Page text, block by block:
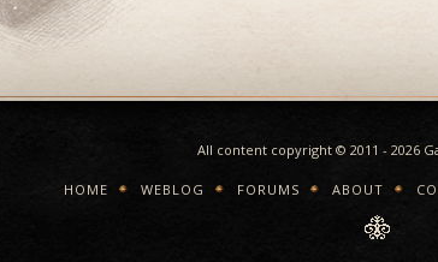
All content copyright © 2011 - 2026
HOME WEBLOG FORUMS ABOUT